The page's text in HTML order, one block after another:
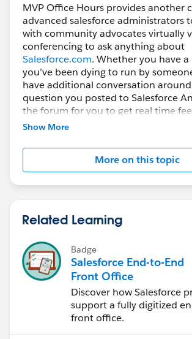
MVP Office Hours provides another
advanced salesforce administrators
with community advocates virtually
conferencing to ask anything about
Salesforce.com. Whether you have
you’ve been dying to run by
have additional conversation
question you posted to Salesforce
the forum for you to get real time
subject matter experts.
How do you participate?
Register prior to the session then
Web Conference using the URL
enabled, if you prefer to use the
session.
Video Conferencing powered by
ReadyTalk
JOIN THE COMMUNITY AT :
Http://MVPOfficeHours.com
Show More
More on this topic
Related Learning
Badge
Salesforce End-to-End
Front Office
Discover how Salesforce
support a fully digitized
front office.